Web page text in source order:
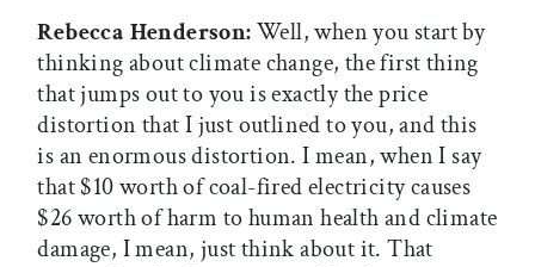
Rebecca Henderson:Well, when you start by
thinking about climate change, the first thing
that jumps out to you is exactly the price
distortion that I just outlined to you, and this
is an enormous distortion. I mean, when I say
that $10 worth of coal-fired electricity causes
$26 worth of harm to human health and climate
damage, I mean, just think about it. That